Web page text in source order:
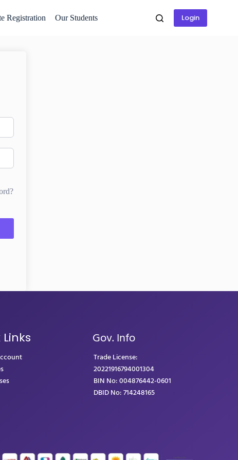
Registration Our Students Login
Gov. Info
Trade License:
20221916794001304
BIN No: 004876442-0601
DBID No: 714248165